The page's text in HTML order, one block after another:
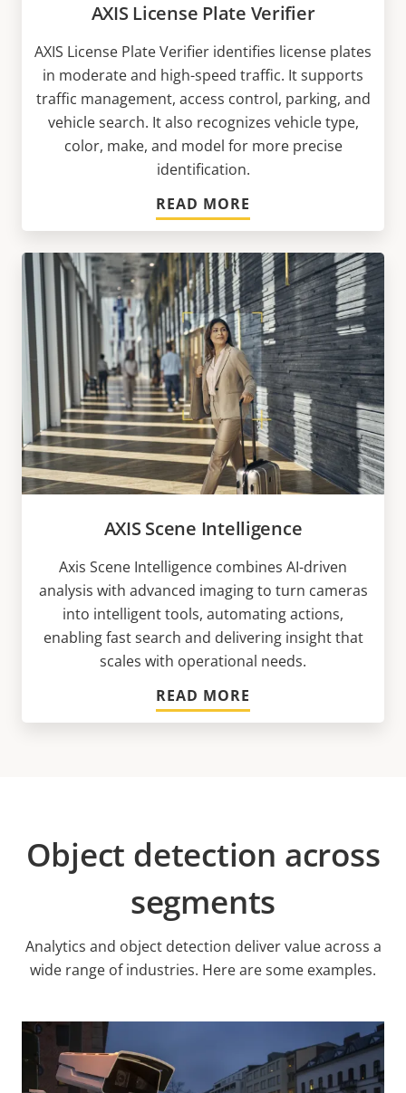
AXIS License Plate Verifier
AXIS License Plate Verifier identifies license plates
in moderate and high-speed traffic. It supports
traffic management, access control, parking, and
vehicle search. It also recognizes vehicle type,
color, make, and model for more precise
identification.
READ MORE
AXIS Scene Intelligence
Axis Scene Intelligence combines AI-driven
analysis with advanced imaging to turn cameras
into intelligent tools, automating actions,
enabling fast search and delivering insight that
scales with operational needs.
READ MORE
Object detection across
segments
Analytics and object detection deliver value across a
wide range of industries. Here are some examples.